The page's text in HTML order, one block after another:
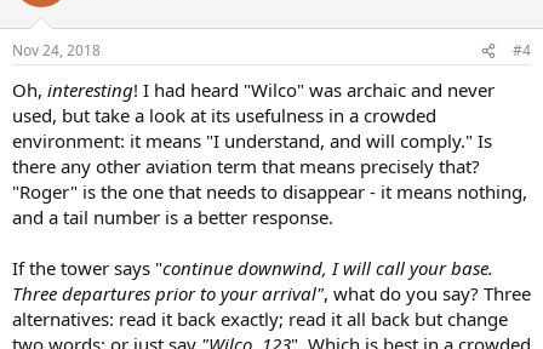
Nov 24, 2018 #4
Oh, interesting! I had heard "Wilco" was archaic and never
used, but take a look at its usefulness in a crowded
environment: it means "I understand, and will comply." Is
there any other aviation term that means precisely that?
"Roger" is the one that needs to disappear - it means nothing,
and a tail number is a better response.
If the tower says "continue downwind, I will call your base.
Three departures prior to your arrival", what do you say? Three
alternatives: read it back exactly; read it all back but change
two words; or just say "Wilco, 123". Which is best in a crowded